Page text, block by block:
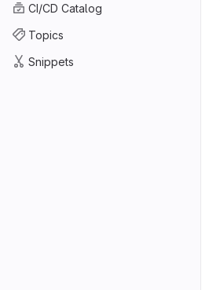
CI/CD Catalog
Topics
Snippets